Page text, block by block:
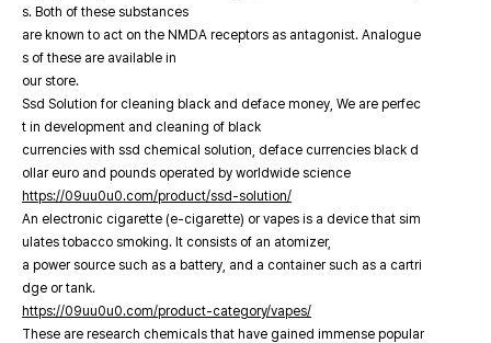
s. Both of these substances
are known to act on the NMDA receptors as antagonist. Analogue
s of these are available in
our store.
Ssd Solution for cleaning black and deface money, We are perfec
t in development and cleaning of black
currencies with ssd chemical solution, deface currencies black d
ollar euro and pounds operated by worldwide science
https://09uu0u0.com/product/ssd-solution/
An electronic cigarette (e-cigarette) or vapes is a device that sim
ulates tobacco smoking. It consists of an atomizer,
a power source such as a battery, and a container such as a cartri
dge or tank.
https://09uu0u0.com/product-category/vapes/
These are research chemicals that have gained immense popular